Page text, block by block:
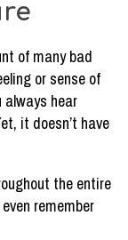
of many bad
or sense of
always hear
it doesn’t have
the entire
remember